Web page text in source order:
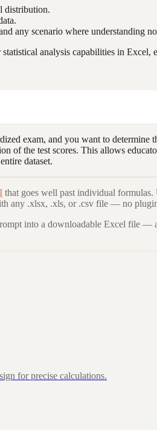
distribution.
any scenario where understanding
analysis capabilities in Excel,
exam, and you want to
of the test scores. This allows
dataset.
that goes well past individual
any .xlsx, .xls, or .csv file — no
into a downloadable Excel file —
for precise calculations.